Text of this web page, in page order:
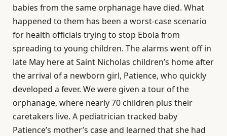
babies from the same orphanage have died. What
happened to them has been a worst-case scenario
for health officials trying to stop Ebola from
spreading to young children. The alarms went off in
late May here at Saint Nicholas children’s home after
the arrival of a newborn girl, Patience, who quickly
developed a fever. We were given a tour of the
orphanage, where nearly 70 children plus their
caretakers live. A pediatrician tracked baby
Patience’s mother’s case and learned that she had